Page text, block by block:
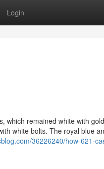
Login
which remained white with
white bolts. The royal blue
36226240/how-621-